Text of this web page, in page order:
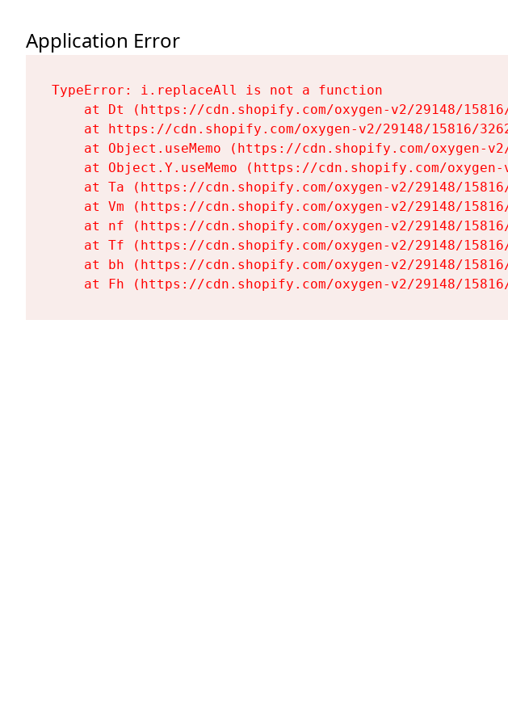
Application Error
TypeError: i.replaceAll is not a function
at Dt (https://cdn.shopify.com/oxygen-v2/29148/
at https://cdn.shopify.com/oxygen-v2/29148/15816/
at Object.useMemo (https://cdn.shopify.com/oxygen-
at Object.Y.useMemo (https://cdn.shopify.com/
at Ta (https://cdn.shopify.com/oxygen-v2/29148/
at Vm (https://cdn.shopify.com/oxygen-v2/29148/
at nf (https://cdn.shopify.com/oxygen-v2/29148/
at Tf (https://cdn.shopify.com/oxygen-v2/29148/
at bh (https://cdn.shopify.com/oxygen-v2/29148/
at Fh (https://cdn.shopify.com/oxygen-v2/29148/